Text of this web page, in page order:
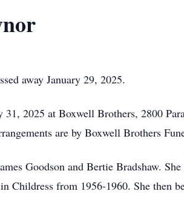
away January 29, 2025.
2025 at Boxwell Brothers, 2800
are by Boxwell Brothers
Goodson and Bertie Bradshaw.
Childress from 1956-1960. She then